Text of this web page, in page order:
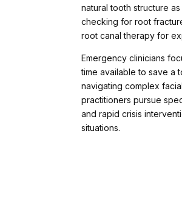
natural tooth structure
checking for root
root canal therapy for
Emergency clinicians
time available to save a
navigating complex
practitioners pursue
and rapid crisis
situations.